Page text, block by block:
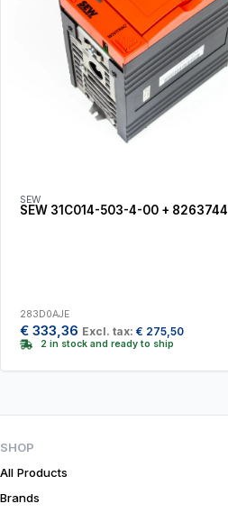
SEW
SEW 31C014-503-4-00 + 8263744
283D0AJE
€ 333,36 Excl. tax: € 275,50
2 in stock and ready to ship
SHOP
All Products
Brands